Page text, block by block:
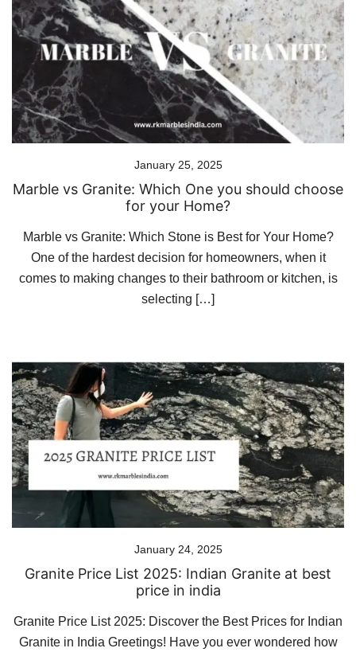
January 25, 2025
Marble vs Granite: Which One you should choose
for your Home?
Marble vs Granite: Which Stone is Best for Your Home?
One of the hardest decision for homeowners, when it
comes to making changes to their bathroom or kitchen, is
selecting […]
January 24, 2025
Granite Price List 2025: Indian Granite at best
price in india
Granite Price List 2025: Discover the Best Prices for Indian
Granite in India Greetings! Have you ever wondered how